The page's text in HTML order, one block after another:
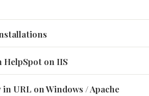
on IIS
URL on Windows / Apache